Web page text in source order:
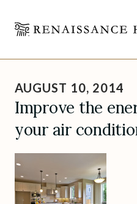
content
AUGUST 10, 2014
Improve the
your air